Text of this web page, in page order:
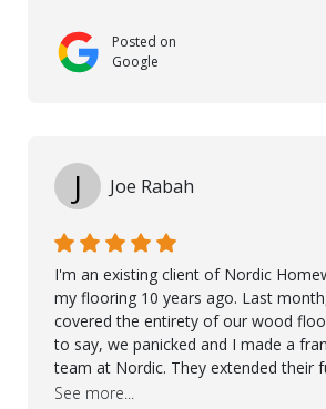
used on our project - could not
more. 10 stars!! Taha also ensured to
over himself by showing a demo on
Posted on
Google
J Joe Rabah
I'm an existing client of Nordic
my flooring 10 years ago. Last
covered the entirety of our wood
to say, we panicked and I made a
team at Nordic. They extended their
even offered de-humidifiers to ensure
See more...